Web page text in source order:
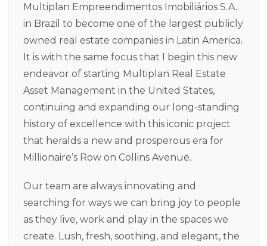
Multiplan Empreendimentos Imobiliários S.A.
in Brazil to become one of the largest publicly
owned real estate companies in Latin America.
It is with the same focus that I begin this new
endeavor of starting Multiplan Real Estate
Asset Management in the United States,
continuing and expanding our long-standing
history of excellence with this iconic project
that heralds a new and prosperous era for
Millionaire’s Row on Collins Avenue.
Our team are always innovating and
searching for ways we can bring joy to people
as they live, work and play in the spaces we
create. Lush, fresh, soothing, and elegant, the